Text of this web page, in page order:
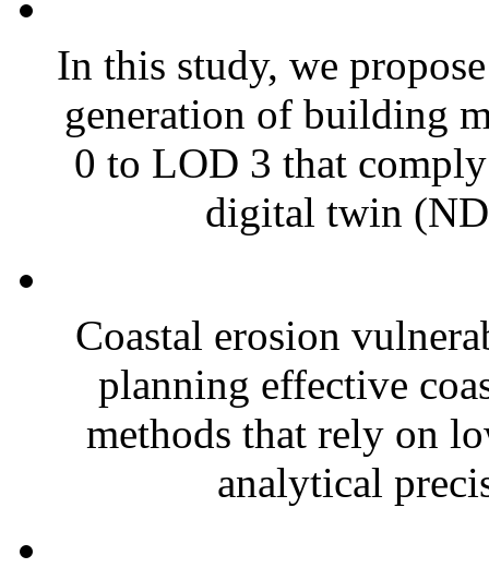
In this study, we
generation of building
0 to LOD 3 that
digital twin
Coastal erosion
planning effective
methods that rely on
analytical